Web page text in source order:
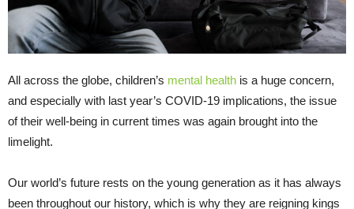
All across the globe, children’s mental health is a huge concern,
and especially with last year’s COVID-19 implications, the issue
of their well-being in current times was again brought into the
limelight.
Our world’s future rests on the young generation as it has always
been throughout our history, which is why they are reigning kings